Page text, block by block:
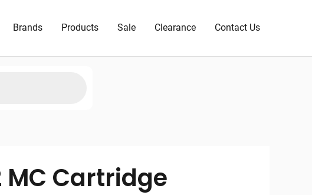
Brands Products Sale Clearance Contact Us
MC Cartridge